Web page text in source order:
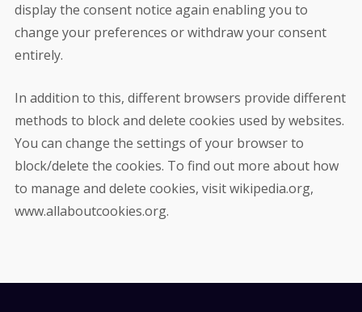
display the consent notice again enabling you to
change your preferences or withdraw your consent
entirely.
In addition to this, different browsers provide different
methods to block and delete cookies used by websites.
You can change the settings of your browser to
block/delete the cookies. To find out more about how
to manage and delete cookies, visit wikipedia.org,
www.allaboutcookies.org.